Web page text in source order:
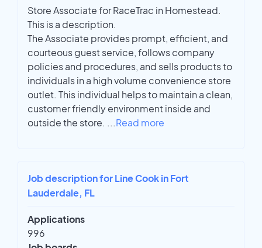
Store Associate for RaceTrac in Homestead.
This is a description.
The Associate provides prompt, efficient, and
courteous guest service, follows company
policies and procedures, and sells products to
individuals in a high volume convenience store
outlet. This individual helps to maintain a clean,
customer friendly environment inside and
outside the store. ...Read more
Job description for Line Cook in Fort
Lauderdale, FL
Applications
996